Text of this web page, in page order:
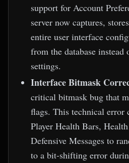
support for Account
server now captures,
entire user interface
from the database
settings.
Interface Bitmask
critical bitmask bug that
flags. This technical error
Player Health Bars,
Defensive Messages to
to a bit-shifting error